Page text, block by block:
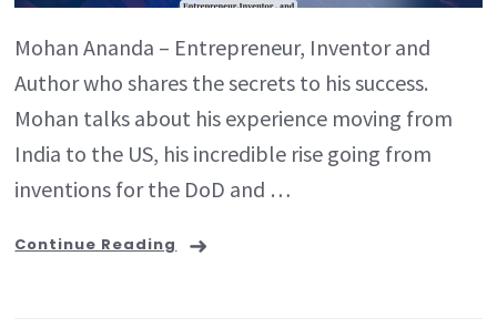
Mohan Ananda – Entrepreneur, Inventor and
Author who shares the secrets to his success.
Mohan talks about his experience moving from
India to the US, his incredible rise going from
inventions for the DoD and …
Continue Reading